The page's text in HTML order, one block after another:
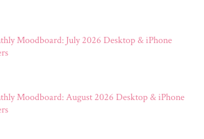
Moodboard: July 2026 Desktop & iPhone
Moodboard: August 2026 Desktop & iPhone